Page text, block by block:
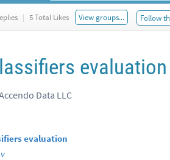
| 5 Total Likes View groups... Follow
evaluation
Data LLC
evaluation